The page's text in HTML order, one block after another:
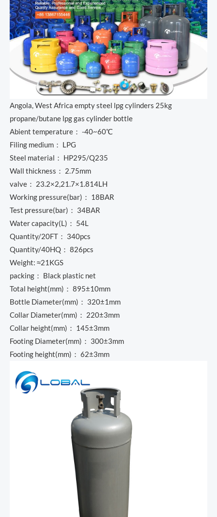
Angola, West Africa empty steel lpg cylinders 25kg
propane/butane lpg gas cylinder bottle
Abient temperature： -40~60℃
Filing medium： LPG
Steel material： HP295/Q235
Wall thickness： 2.75mm
valve： 23.2×2,21.7×1.814LH
Working pressure(bar)： 18BAR
Test pressure(bar)： 34BAR
Water capacity(L)： 54L
Quantity/20FT： 340pcs
Quantity/40HQ： 826pcs
Weight: ≈21KGS
packing： Black plastic net
Total height(mm)： 895±10mm
Bottle Diameter(mm)： 320±1mm
Collar Diameter(mm)： 220±3mm
Collar height(mm)： 145±3mm
Footing Diameter(mm)： 300±3mm
Footing height(mm)： 62±3mm